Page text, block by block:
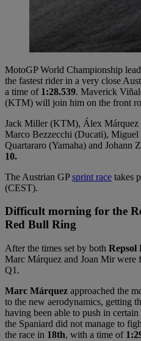
MotoGP World Championship
the fastest rider in a very close
a time of 1:28.539. Maverick
(KTM) will join him on the front
Jack Miller (KTM), Álex
Marco Bezzecchi (Ducati),
Quartararo (Yamaha) and Johann
10.
The Austrian GPsprint race takes
(CEST).
Difficult morning for the
Red Bull Ring
After the times set by both Repsol
Marc Márquez and Joan Mir were
Q1.
Marc Márquez approached the
to the new aerodynamics, getting
having been able to push in
the Spaniard did not manage to
the race in 18th, with a time of